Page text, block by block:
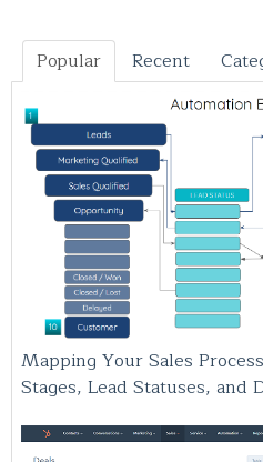
Popular Recent
Mapping Your Sales
Stages, Lead Statuses, and